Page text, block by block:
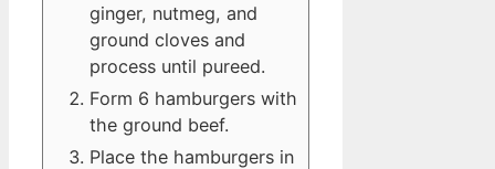
ginger, nutmeg, and
ground cloves and
process until pureed.
Form 6 hamburgers with
the ground beef.
Place the hamburgers in